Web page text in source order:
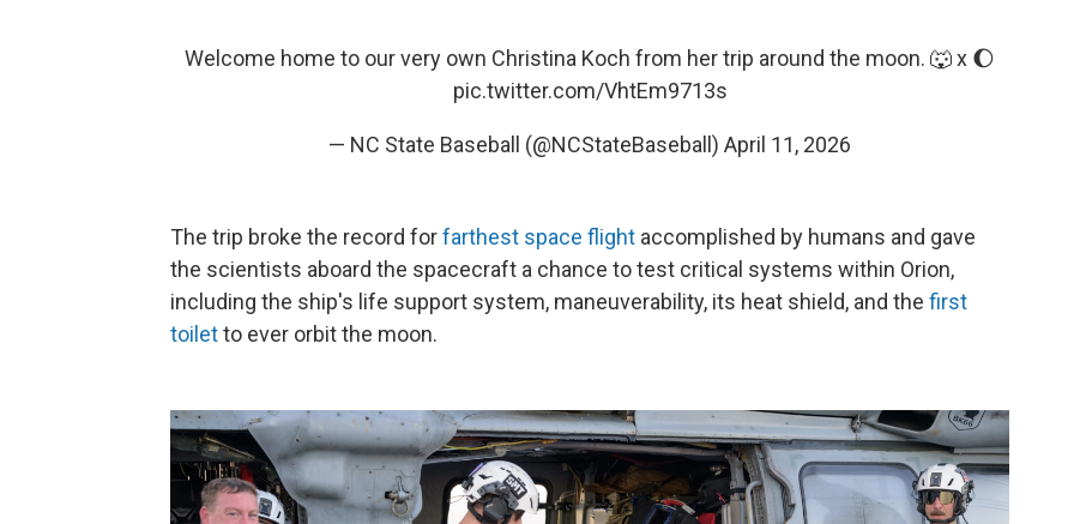
Welcome home to our very own Christina Koch from her trip around the moon. 🐺 x 🌔
pic.twitter.com/VhtEm9713s
— NC State Baseball (@NCStateBaseball) April 11, 2026
The trip broke the record forfarthest space flight accomplished by humans and gave
the scientists aboard the spacecraft a chance to test critical systems within Orion,
including the ship's life support system, maneuverability, its heat shield, and the first
toiletto ever orbit the moon.